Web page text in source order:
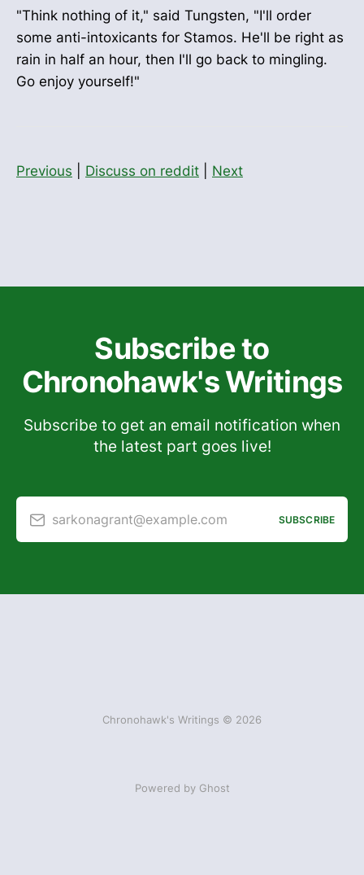
"Think nothing of it," said Tungsten, "I'll order
some anti-intoxicants for Stamos. He'll be right as
rain in half an hour, then I'll go back to mingling.
Go enjoy yourself!"
Previous Discuss on reddit Next
Subscribe to
Chronohawk's Writings
Subscribe to get an email notification when
the latest part goes live!
sarkonagrant@example.com SUBSCRIBE
Chronohawk's Writings © 2026
Powered by Ghost